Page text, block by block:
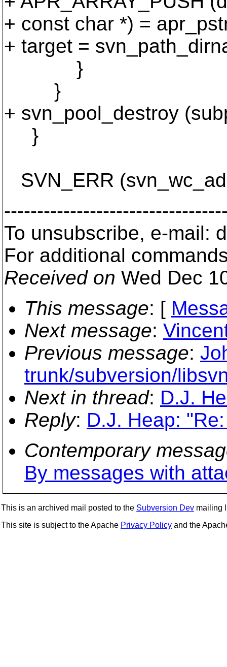
+ const char *) =
+ target =
}
}
+ svn_pool_destroy
}
SVN_ERR
To unsubscribe, e-mail:
For additional
Received on Wed Dec
This message: [
Next message:
Previous message:
trunk/subversion/
Next in thread: D.J.
Reply: D.J. Heap:
Contemporary
By messages with
This is an archived mail posted to the Subversion Dev mailing
This site is subject to the Apache Privacy Policy and the